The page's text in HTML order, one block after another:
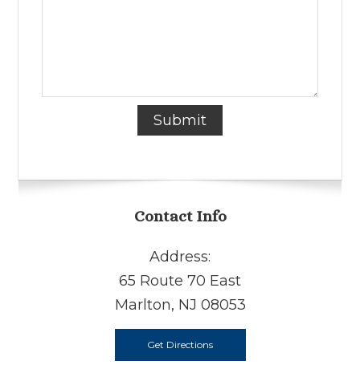
Contact Info
Address:
65 Route 70 East
Marlton, NJ 08053
Get Directions